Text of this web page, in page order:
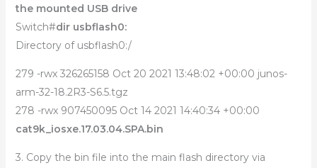
the mounted USB drive
Switch#dir usbflash0:
Directory of usbflash0:/
279 -rwx 326265158 Oct 20 2021 13:48:02 +00:00 junos-
arm-32-18.2R3-S6.5.tgz
278 -rwx 907450095 Oct 14 2021 14:40:34 +00:00
cat9k_iosxe.17.03.04.SPA.bin
3. Copy the bin file into the main flash directory via